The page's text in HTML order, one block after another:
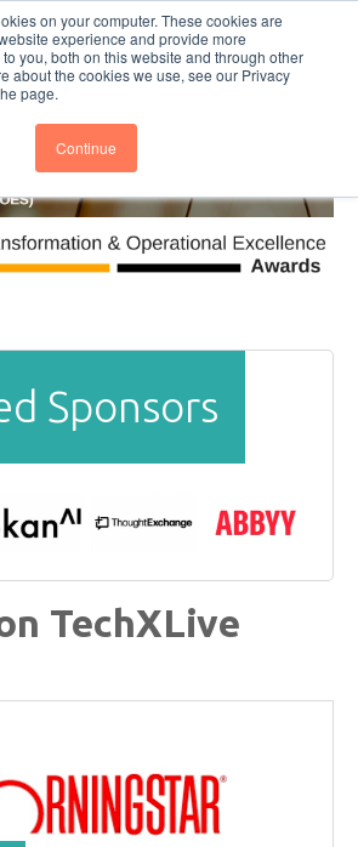
on your computer. These cookies are
experience and provide more
you, both on this website and through other
about the cookies we use, see our Privacy
page.
Continue
Subscribe
Sponsors
TechXLive